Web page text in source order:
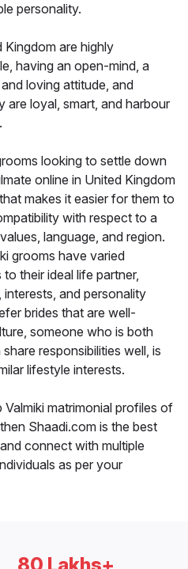
personality.
Kingdom are highly
having an open-mind, a
loving attitude, and
are loyal, smart, and harbour
looking to settle down
online in United Kingdom
makes it easier for them to
with respect to a
language, and region.
grooms have varied
their ideal life partner,
and personality
brides that are well-
someone who is both
responsibilities well, is
lifestyle interests.
matrimonial profiles of
Shaadi.com is the best
connect with multiple
as per your